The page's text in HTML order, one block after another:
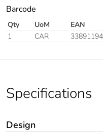
Barcode
Qty UoM EAN
1
CAR
Specifications
Design